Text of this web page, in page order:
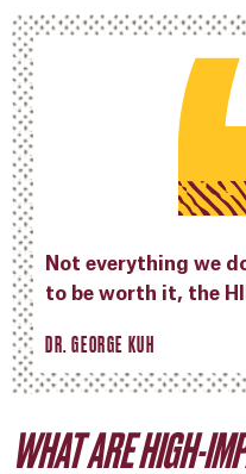
Not everything we
to be worth it, the
DR. GEORGE KUH
WHAT ARE HIGH-